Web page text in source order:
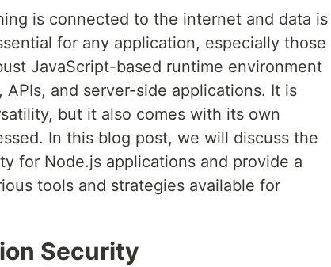
is connected to the internet and data is
for any application, especially those
JavaScript-based runtime environment
and server-side applications. It is
but it also comes with its own
In this blog post, we will discuss the
for Node.js applications and provide a
tools and strategies available for
Security